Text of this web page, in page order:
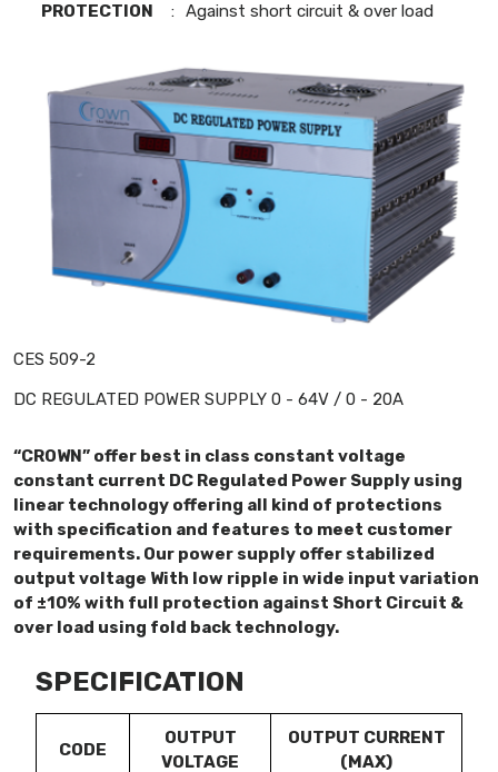
PROTECTION : Against short circuit & over load
CES 509-2
DC REGULATED POWER SUPPLY 0 - 64V / 0 - 20A
“CROWN” offer best in class constant voltage
constant current DC Regulated Power Supply using
linear technology offering all kind of protections
with specification and features to meet customer
requirements. Our power supply offer stabilized
output voltage With low ripple in wide input variation
of ±10% with full protection against Short Circuit &
over load using fold back technology.
SPECIFICATION
CODE
OUTPUT
VOLTAGE
OUTPUT CURRENT
(MAX)